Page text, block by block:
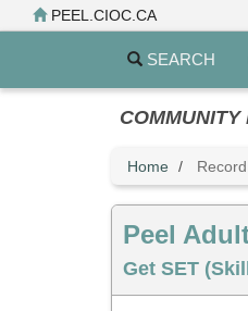
to
PEEL.CIOC.CA
SEARCH
Home
Peel
Get SET